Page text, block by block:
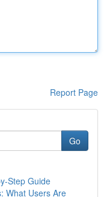
Report Page
Go
Step Guide
What Users Are